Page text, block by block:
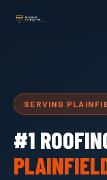
SERVING
#1